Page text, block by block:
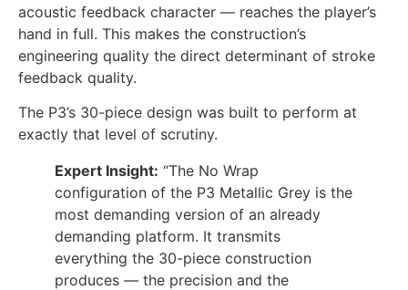
acoustic feedback character — reaches the player’s
hand in full. This makes the construction’s
engineering quality the direct determinant of stroke
feedback quality.
The P3’s 30-piece design was built to perform at
exactly that level of scrutiny.
Expert Insight: “The No Wrap
configuration of the P3 Metallic Grey is the
most demanding version of an already
demanding platform. It transmits
everything the 30-piece construction
produces — the precision and the